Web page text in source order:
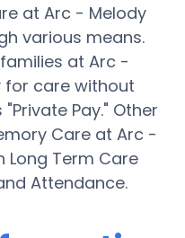
at Arc - Melody
various means.
at Arc -
for care without
Pay." Other
Care at Arc -
Long Term Care
Attendance.